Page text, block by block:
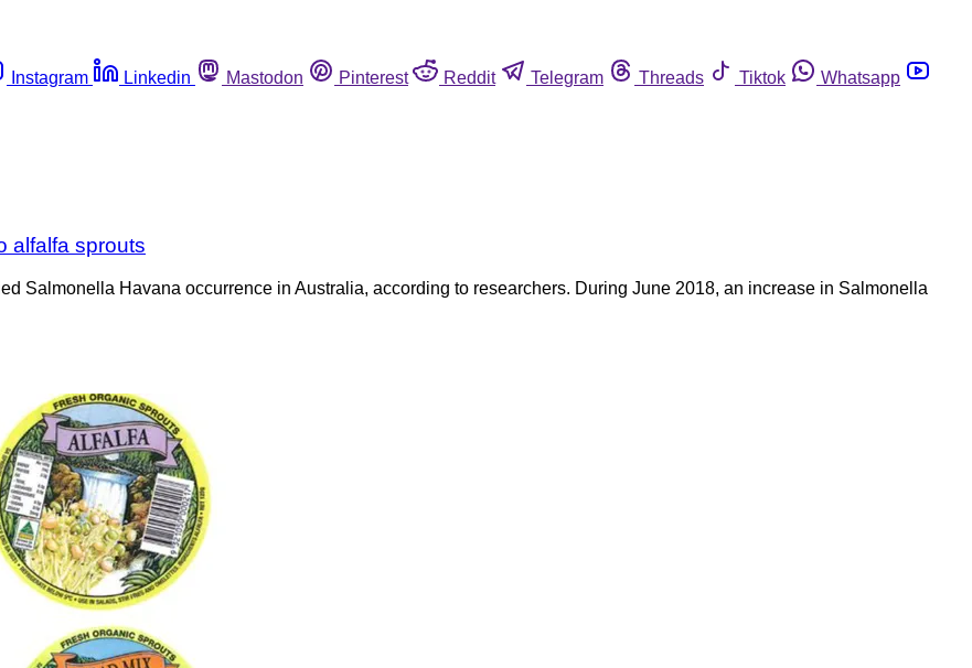
Instagram Linkedin Mastodon Pinterest Reddit Telegram Threads Tiktok
Whatsapp
alfalfa sprouts
Salmonella Havana occurrence in Australia, according to researchers. During June 2018, an increase in Salmonella